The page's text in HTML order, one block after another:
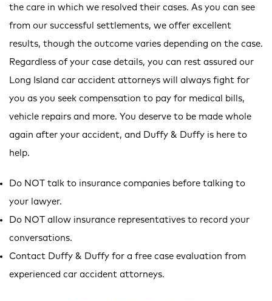
the care in which we resolved their cases. As you can see
from our successful settlements, we offer excellent
results, though the outcome varies depending on the case.
Regardless of your case details, you can rest assured our
Long Island car accident attorneys will always fight for
you as you seek compensation to pay for medical bills,
vehicle repairs and more. You deserve to be made whole
again after your accident, and Duffy & Duffy is here to
help.
Do NOT talk to insurance companies before talking to
your lawyer.
Do NOT allow insurance representatives to record your
conversations.
Contact Duffy & Duffy for a free case evaluation from
experienced car accident attorneys.